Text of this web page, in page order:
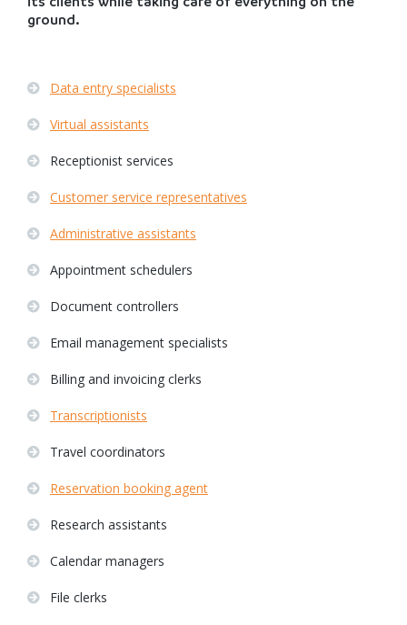
ground.
Data entry specialists
Virtual assistants
Receptionist services
Customer service representatives
Administrative assistants
Appointment schedulers
Document controllers
Email management specialists
Billing and invoicing clerks
Transcriptionists
Travel coordinators
Reservation booking agent
Research assistants
Calendar managers
File clerks